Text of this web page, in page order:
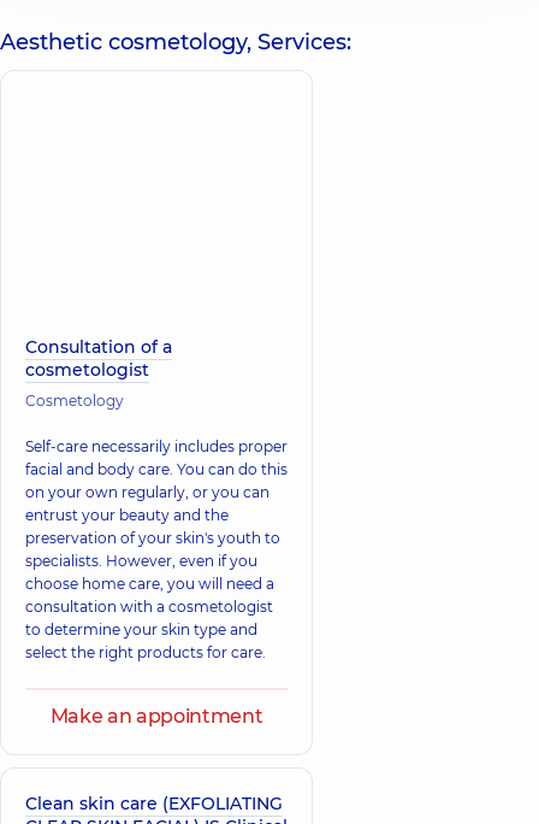
Aesthetic cosmetology, Services:
Consultation of a
cosmetologist
Cosmetology
Self-care necessarily includes proper
facial and body care. You can do this
on your own regularly, or you can
entrust your beauty and the
preservation of your skin's youth to
specialists. However, even if you
choose home care, you will need a
consultation with a cosmetologist
to determine your skin type and
select the right products for care.
Make an appointment
Clean skin care (EXFOLIATING